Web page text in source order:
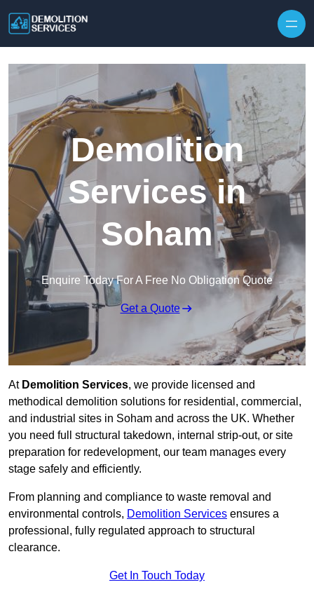
Demolition
Services in
Soham
Enquire Today For A Free No Obligation Quote
Get a Quote
At Demolition Services, we provide licensed and
methodical demolition solutions for residential, commercial,
and industrial sites in Soham and across the UK. Whether
you need full structural takedown, internal strip-out, or site
preparation for redevelopment, our team manages every
stage safely and efficiently.
From planning and compliance to waste removal and
environmental controls, Demolition Services ensures a
professional, fully regulated approach to structural
clearance.
Get In Touch Today